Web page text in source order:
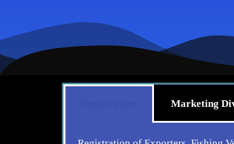
Marketing